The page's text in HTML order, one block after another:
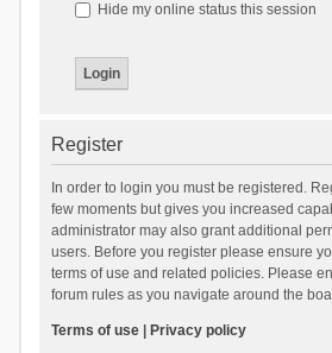
Hide my online status this session
Register
In order to login you must be registered.
few moments but gives you increased
administrator may also grant additional
users. Before you register please ensure
terms of use and related policies. Please
forum rules as you navigate around the
Terms of use| Privacy policy